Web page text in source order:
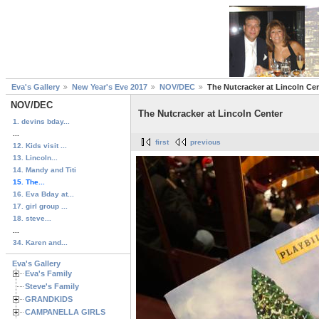
Eva's Gallery New Year's Eve 2017 NOV/DEC The Nutcracker at Lincoln
NOV/DEC
1. devins bday...
12. Kids visit ...
13. Lincoln...
14. Mandy and Titi
15. The...
16. Eva Bday at...
17. girl group ...
18. steve...
34. Karen and...
Eva's Gallery
Eva's Family
Steve's Family
GRANDKIDS
CAMPANELLA GIRLS
The Nutcracker at Lincoln Center
first previous